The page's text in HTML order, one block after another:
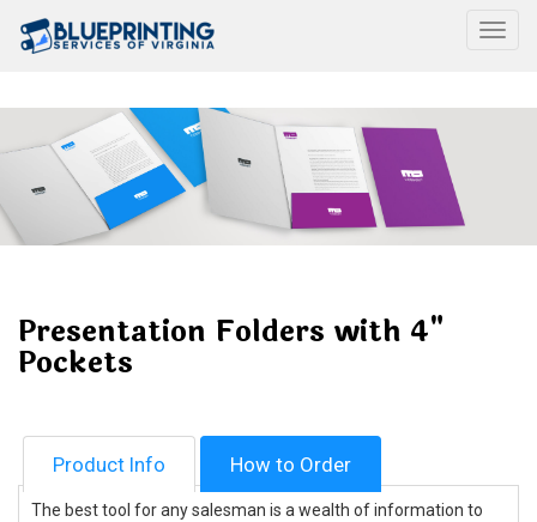
Presentation Folders with 4"
Pockets
Product Info How to Order
The best tool for any salesman is a wealth of information to